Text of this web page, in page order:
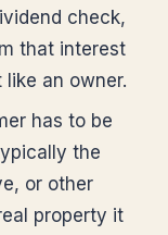
check,
that interest
an owner.
has to be
the
or other
property it